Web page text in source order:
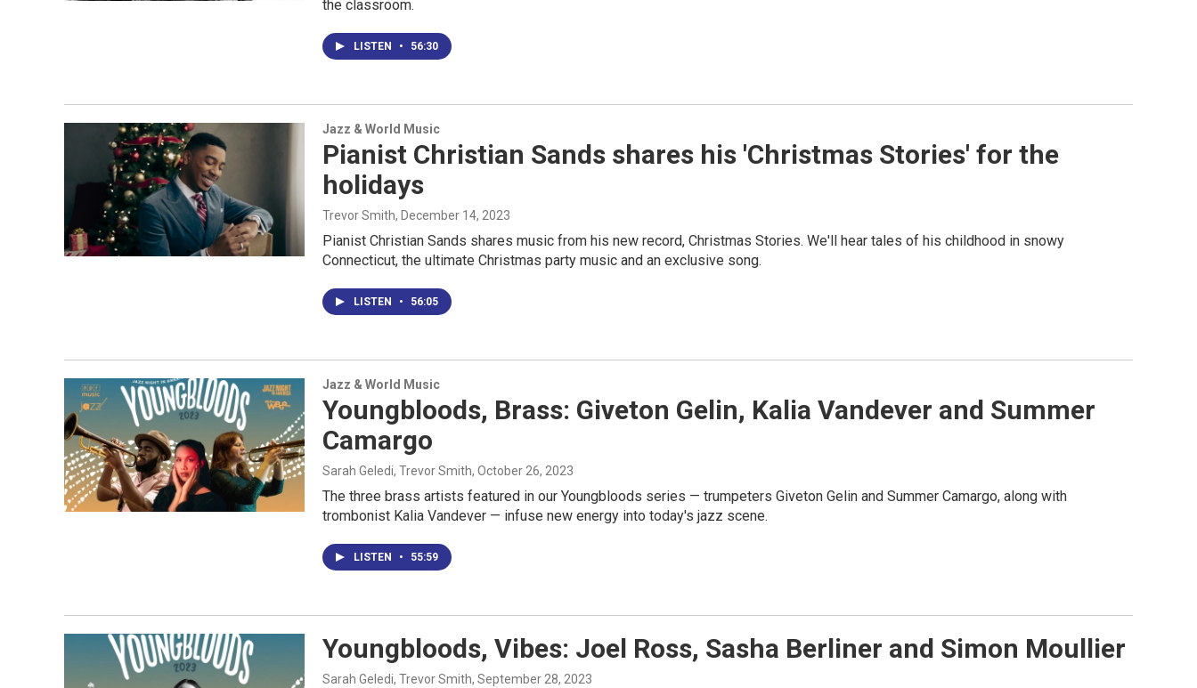
the classroom.
LISTEN • 56:30
Jazz & World Music
Pianist Christian Sands shares his 'Christmas Stories' for the
holidays
Trevor Smith, December 14, 2023
Pianist Christian Sands shares music from his new record, Christmas Stories. We'll hear tales of his childhood in snowy
Connecticut, the ultimate Christmas party music and an exclusive song.
LISTEN • 56:05
Jazz & World Music
Youngbloods, Brass: Giveton Gelin, Kalia Vandever and Summer
Camargo
Sarah Geledi, Trevor Smith, October 26, 2023
The three brass artists featured in our Youngbloods series — trumpeters Giveton Gelin and Summer Camargo, along with
trombonist Kalia Vandever — infuse new energy into today's jazz scene.
LISTEN • 55:59
Youngbloods, Vibes: Joel Ross, Sasha Berliner and Simon Moullier
Sarah Geledi, Trevor Smith, September 28, 2023